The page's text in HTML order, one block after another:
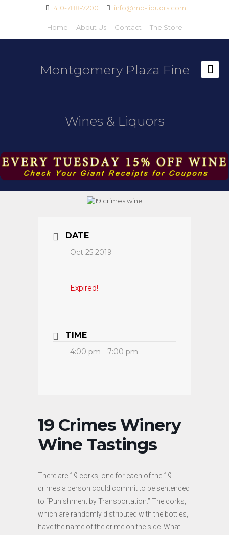
410-788-7200 info@mp-liquors.com
Home About Us Contact The Store
Montgomery Plaza Fine
Wines & Liquors
DATE
Oct 25 2019
Expired!
TIME
4:00 pm - 7:00 pm
19 Crimes Winery
Wine Tastings
There are 19 corks, one for each of the 19
crimes a person could commit to be sentenced
to “Punishment by Transportation.” The corks,
which are randomly distributed with the bottles,
have the name of the crime on the side. What